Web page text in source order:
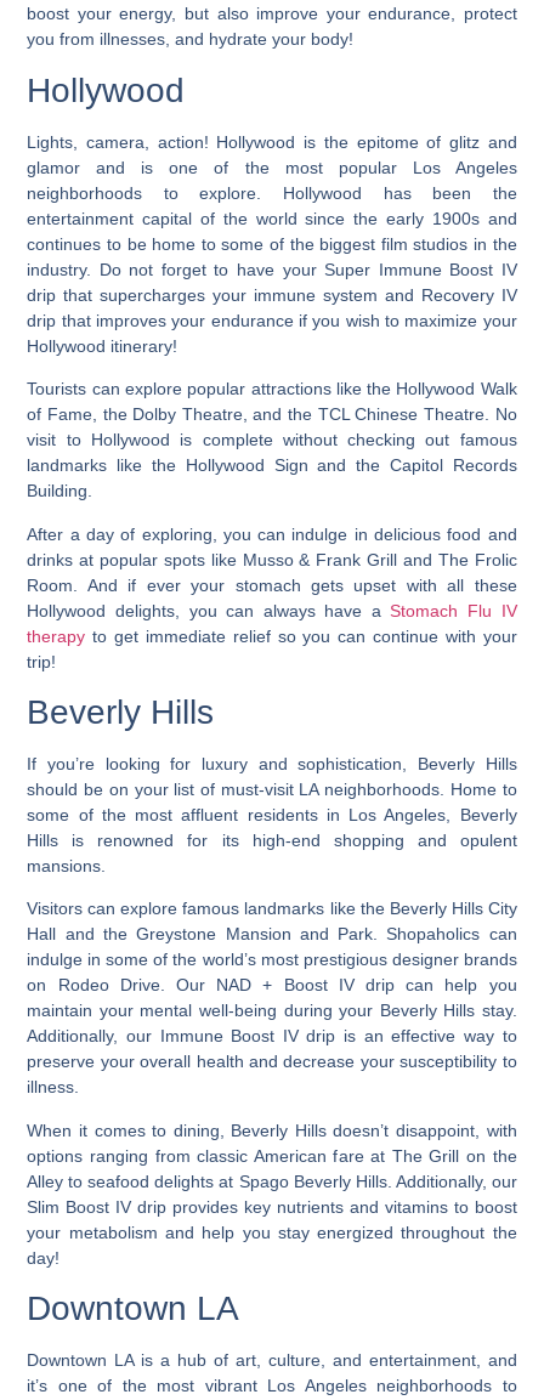
boost your energy, but also improve your endurance, protect
you from illnesses, and hydrate your body!
Hollywood
Lights, camera, action! Hollywood is the epitome of glitz and
glamor and is one of the most popular Los Angeles
neighborhoods to explore . Hollywood has been the
entertainment capital of the world since the early 1900s and
continues to be home to some of the biggest film studios in the
industry. Do not forget to have your Super Immune Boost IV
drip that supercharges your immune system and Recovery IV
drip that improves your endurance if you wish to maximize your
Hollywood itinerary!
Tourists can explore popular attractions like the Hollywood Walk
of Fame, the Dolby Theatre, and the TCL Chinese Theatre. No
visit to Hollywood is complete without checking out famous
landmarks like the Hollywood Sign and the Capitol Records
Building.
After a day of exploring, you can indulge in delicious food and
drinks at popular spots like Musso & Frank Grill and The Frolic
Room. And if ever your stomach gets upset with all these
Hollywood delights, you can always have aStomach Flu IV
therapy to get immediate relief so you can continue with your
trip!
Beverly Hills
If you’re looking for luxury and sophistication, Beverly Hills
should be on your list of must-visit LA neighborhoods . Home to
some of the most affluent residents in Los Angeles, Beverly
Hills is renowned for its high-end shopping and opulent
mansions.
Visitors can explore famous landmarks like the Beverly Hills City
Hall and the Greystone Mansion and Park. Shopaholics can
indulge in some of the world’s most prestigious designer brands
on Rodeo Drive. Our NAD + Boost IV drip can help you
maintain your mental well-being during your Beverly Hills stay.
Additionally, our Immune Boost IV drip is an effective way to
preserve your overall health and decrease your susceptibility to
illness.
When it comes to dining, Beverly Hills doesn’t disappoint, with
options ranging from classic American fare at The Grill on the
Alley to seafood delights at Spago Beverly Hills. Additionally, our
Slim Boost IV drip provides key nutrients and vitamins to boost
your metabolism and help you stay energized throughout the
day!
Downtown LA
Downtown LA is a hub of art, culture, and entertainment, and
it’s one of the most vibrant Los Angeles neighborhoods to